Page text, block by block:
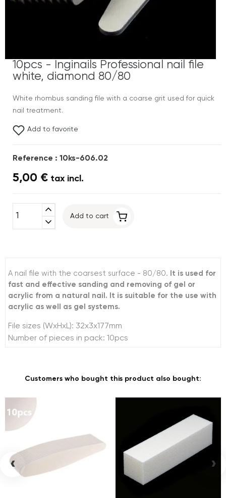
10pcs - Inginails Professional nail file
white, diamond 80/80
White rhombus sanding file with a coarse grit used for quick
nail treatment.
Add to favorite
Reference : 10ks-606.02
5,00 € tax incl.
expand_less
expand_more
Add to cart
A nail file with the coarsest surface - 80/80.
It is used for
fast and effective sanding and removing of gel or
acrylic from a natural nail. It is suitable for the use with
acrylic as well as gel systems.
File sizes (WxHxL): 32x3x177mm
Number of pieces in pack: 10pcs
Customers who bought this product also bought:
‹ ›